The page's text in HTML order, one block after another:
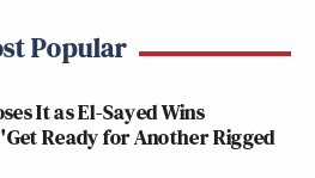
Popular
It as El-Sayed Wins
Ready for Another Rigged